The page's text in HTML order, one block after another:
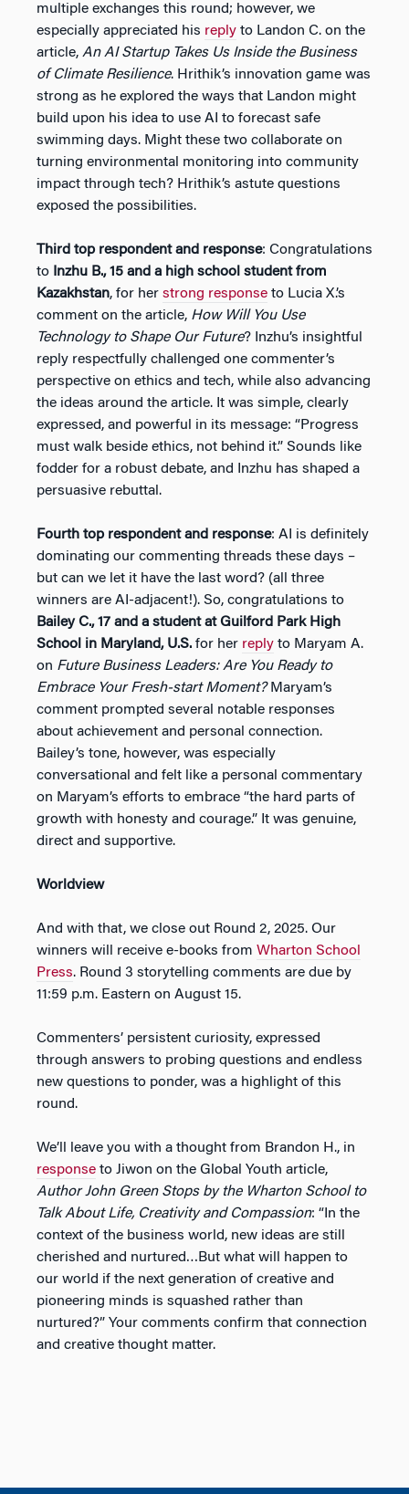
multiple exchanges this round; however, we
especially appreciated his reply to Landon C. on the
article, An AI Startup Takes Us Inside the Business
of Climate Resilience. Hrithik’s innovation game was
strong as he explored the ways that Landon might
build upon his idea to use AI to forecast safe
swimming days. Might these two collaborate on
turning environmental monitoring into community
impact through tech? Hrithik’s astute questions
exposed the possibilities.
Third top respondent and response: Congratulations
to Inzhu B., 15 and a high school student from
Kazakhstan, for her strong response to Lucia X.’s
comment on the article, How Will You Use
Technology to Shape Our Future? Inzhu’s insightful
reply respectfully challenged one commenter’s
perspective on ethics and tech, while also advancing
the ideas around the article. It was simple, clearly
expressed, and powerful in its message: “Progress
must walk beside ethics, not behind it.” Sounds like
fodder for a robust debate, and Inzhu has shaped a
persuasive rebuttal.
Fourth top respondent and response: AI is definitely
dominating our commenting threads these days –
but can we let it have the last word? (all three
winners are AI-adjacent!). So, congratulations to
Bailey C., 17 and a student at Guilford Park High
School in Maryland, U.S. for her reply to Maryam A.
on Future Business Leaders: Are You Ready to
Embrace Your Fresh-start Moment?Maryam’s
comment prompted several notable responses
about achievement and personal connection.
Bailey’s tone, however, was especially
conversational and felt like a personal commentary
on Maryam’s efforts to embrace “the hard parts of
growth with honesty and courage.” It was genuine,
direct and supportive.
Worldview
And with that, we close out Round 2, 2025. Our
winners will receive e-books from Wharton School
Press. Round 3 storytelling comments are due by
11:59 p.m. Eastern on August 15.
Commenters’ persistent curiosity, expressed
through answers to probing questions and endless
new questions to ponder, was a highlight of this
round.
We’ll leave you with a thought from Brandon H., in
response to Jiwon on the Global Youth article,
Author John Green Stops by the Wharton School to
Talk About Life, Creativity and Compassion: “In the
context of the business world, new ideas are still
cherished and nurtured…But what will happen to
our world if the next generation of creative and
pioneering minds is squashed rather than
nurtured?” Your comments confirm that connection
and creative thought matter.